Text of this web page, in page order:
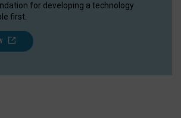
for developing a technology
first.